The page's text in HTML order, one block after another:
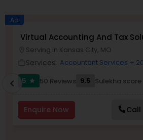
Income Tax Preparation
Business Entity Selection
Income Tax Filing
Ad
Virtual Accounting And Tax
Serving in Kansas City, MO
Services: Accountant Services +
5
star 50 Reviews 9.5 Sulekha score
Enquire Now Call
chevron_left